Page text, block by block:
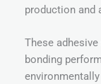
production and
These
bonding